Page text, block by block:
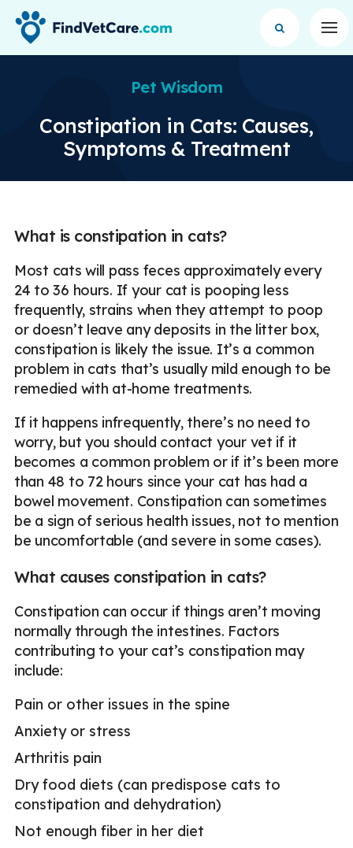
Pet Wisdom
Constipation in Cats: Causes,
Symptoms & Treatment
What is constipation in cats?
Most cats will pass feces approximately every
24 to 36 hours. If your cat is pooping less
frequently, strains when they attempt to poop
or doesn’t leave any deposits in the litter box,
constipation is likely the issue. It’s a common
problem in cats that’s usually mild enough to be
remedied with at-home treatments.
If it happens infrequently, there’s no need to
worry, but you should contact your vet if it
becomes a common problem or if it’s been more
than 48 to 72 hours since your cat has had a
bowel movement. Constipation can sometimes
be a sign of serious health issues, not to mention
be uncomfortable (and severe in some cases).
What causes constipation in cats?
Constipation can occur if things aren’t moving
normally through the intestines. Factors
contributing to your cat’s constipation may
include:
Pain or other issues in the spine
Anxiety or stress
Arthritis pain
Dry food diets (can predispose cats to
constipation and dehydration)
Not enough fiber in her diet